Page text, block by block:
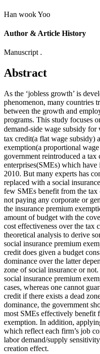
Han wook Yoo
Author & Article History
Manuscript .
Abstract
As the ‘jobless growth’ is
phenomenon, many countries
between the growth and
programs. This study focuses
demand-side wage subsidy
tax credit(a flat wage subsidy)
exemption(a proportional
government reintroduced a
enterprises(SMEs) which
2010. But many experts has
replaced with a social
few SMEs benefit from the tax
not paying any corporate or
the insurance premium
amount of budget with the
cost effectiveness over the tax
theoretical analysis to derive
social insurance premium
credit does given a budget
dominance over the latter
zone of social insurance or
social insurance premium
cases, whereas one cannot
credit if there exists a dead
dominance, the government
most SMEs effectively benefit
exemption. In addition,
which reflect each firm’s job
labor demand/supply
creation effect.